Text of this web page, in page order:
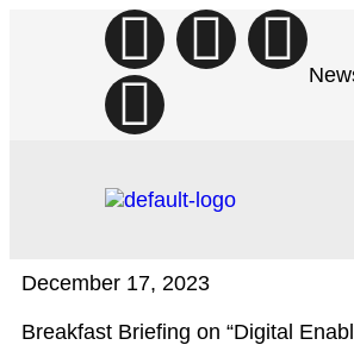
December 17, 2023
Breakfast Briefing on “Digital